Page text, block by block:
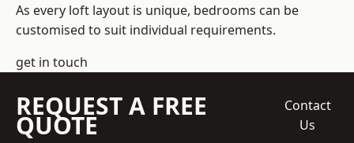
As every loft layout is unique, bedrooms can be
customised to suit individual requirements.
get in touch
REQUEST A FREE
QUOTE
Contact
Us